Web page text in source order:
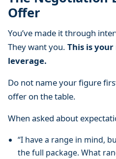
Offer
You’ve made it through
They want you. This is
leverage.
Do not name your figure
offer on the table.
When asked about
“I have a range in mind,
the full package. What